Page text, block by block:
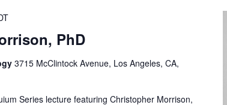
PhD
3715 McClintock Avenue, Los Angeles, CA,
Series lecture featuring Christopher Morrison,